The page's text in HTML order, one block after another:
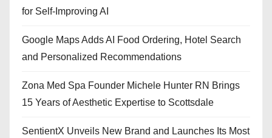
for Self-Improving AI
Google Maps Adds AI Food Ordering, Hotel Search
and Personalized Recommendations
Zona Med Spa Founder Michele Hunter RN Brings
15 Years of Aesthetic Expertise to Scottsdale
SentientX Unveils New Brand and Launches Its Most